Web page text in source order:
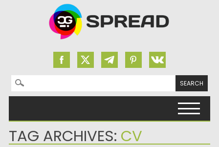
Search for:
TAG ARCHIVES: CV